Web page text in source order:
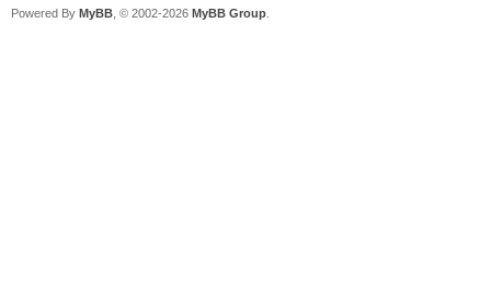
Powered By MyBB , © 2002-2026 MyBB Group